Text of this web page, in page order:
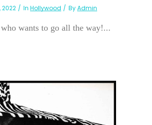
2022 In Hollywood ByAdmin
wants to go all the way!...